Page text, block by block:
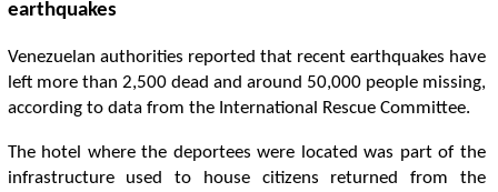
earthquakes
Venezuelan authorities reported that recent earthquakes have
left more than 2,500 dead and around 50,000 people missing,
according to data from the International Rescue Committee.
The hotel where the deportees were located was part of the
infrastructure used to house citizens returned from the